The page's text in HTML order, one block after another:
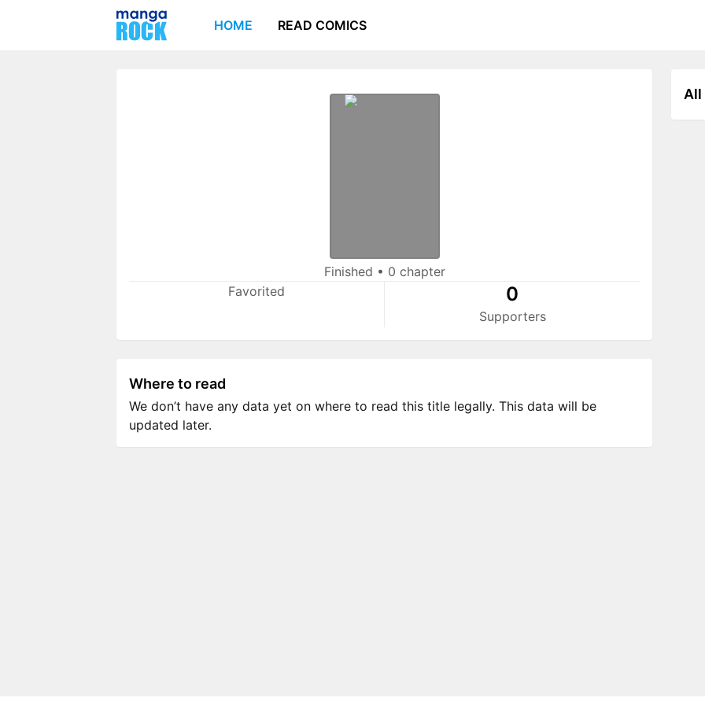
HOME READ COMICS
Finished • 0 chapter
Favorited
0
Supporters
All
Where to read
We don’t have any data yet on where to read this title legally. This data will be
updated later.